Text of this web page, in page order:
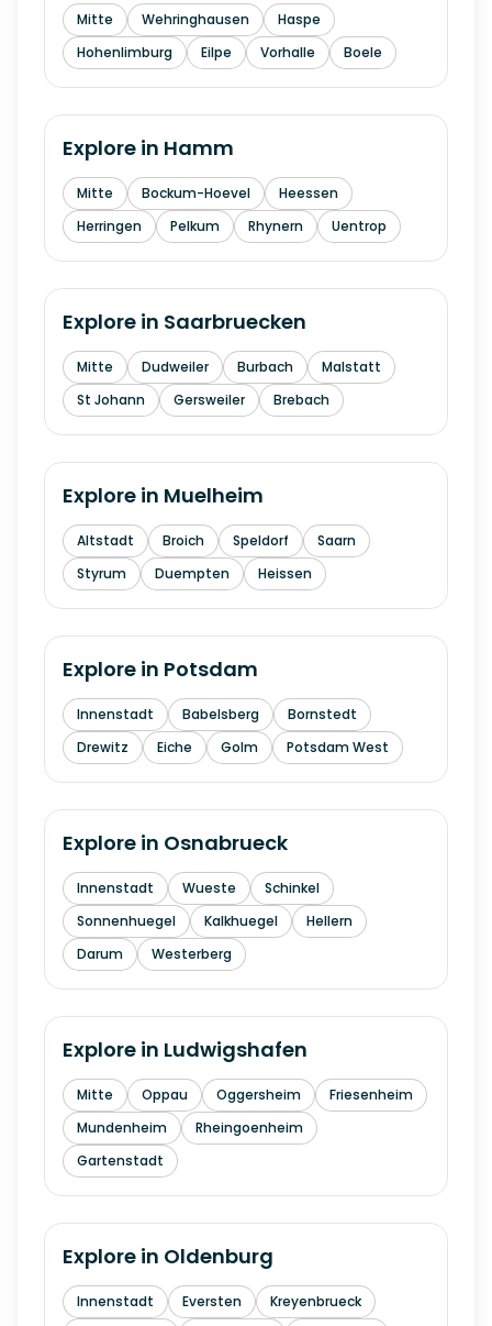
Mitte Wehringhausen
Haspe
Hohenlimburg
Eilpe Vorhalle Boele
Explore in Hamm
Mitte Bockum-Hoevel
Heessen
Herringen
Pelkum Rhynern Uentrop
Explore in Saarbruecken
Mitte Dudweiler Burbach
Malstatt
St Johann
Gersweiler Brebach
Explore in Muelheim
Altstadt Broich Speldorf
Saarn
Styrum
Duempten Heissen
Explore in Potsdam
Innenstadt Babelsberg
Bornstedt
Drewitz
Eiche Golm Potsdam West
Explore in Osnabrueck
Innenstadt Wueste
Schinkel
Sonnenhuegel
Kalkhuegel
Hellern
Darum
Westerberg
Explore in Ludwigshafen
Mitte Oppau Oggersheim
Friesenheim
Mundenheim
Rheingoenheim
Gartenstadt
Explore in Oldenburg
Innenstadt Eversten
Kreyenbrueck